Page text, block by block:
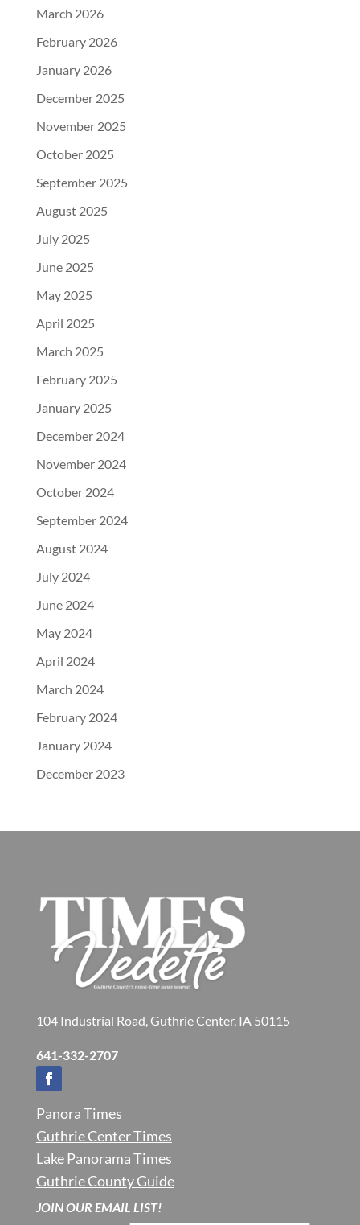
March 2026
February 2026
January 2026
December 2025
November 2025
October 2025
September 2025
August 2025
July 2025
June 2025
May 2025
April 2025
March 2025
February 2025
January 2025
December 2024
November 2024
October 2024
September 2024
August 2024
July 2024
June 2024
May 2024
April 2024
March 2024
February 2024
January 2024
December 2023
104 Industrial Road, Guthrie Center, IA 50115
641-332-2707
Panora Times
Guthrie Center Times
Lake Panorama Times
Guthrie County Guide
JOIN OUR EMAIL LIST!